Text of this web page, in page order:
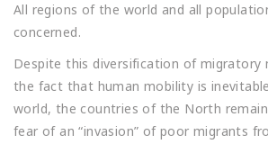
All regions of the world and all
concerned.
Despite this diversification of migratory
the fact that human mobility is
world, the countries of the North
fear of an “invasion” of poor migrants